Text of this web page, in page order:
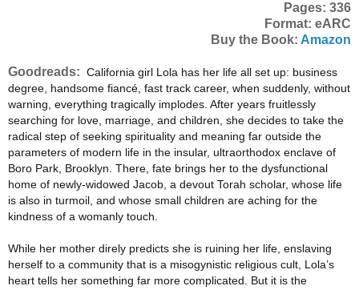
Pages: 336
Format: eARC
Buy the Book: Amazon
Goodreads: California girl Lola has her life all set up: business
degree, handsome fiancé, fast track career, when suddenly, without
warning, everything tragically implodes. After years fruitlessly
searching for love, marriage, and children, she decides to take the
radical step of seeking spirituality and meaning far outside the
parameters of modern life in the insular, ultraorthodox enclave of
Boro Park, Brooklyn. There, fate brings her to the dysfunctional
home of newly-widowed Jacob, a devout Torah scholar, whose life
is also in turmoil, and whose small children are aching for the
kindness of a womanly touch.
While her mother direly predicts she is ruining her life, enslaving
herself to a community that is a misogynistic religious cult, Lola’s
heart tells her something far more complicated. But it is the